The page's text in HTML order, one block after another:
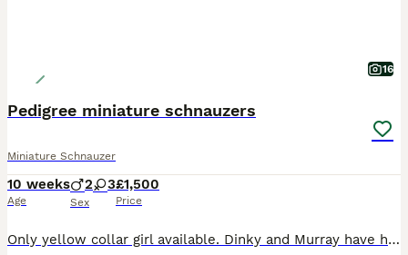
16
Pedigree miniature schnauzers
Miniature Schnauzer
10 weeks
Age
2 3
Sex
£1,500
Price
Only yellow collar girl available. Dinky and Murray have had 5 beautiful puppies born on 27th May 3 girl and 2 boys Pups are being brought up in a busy family home they are handled daily by myself an